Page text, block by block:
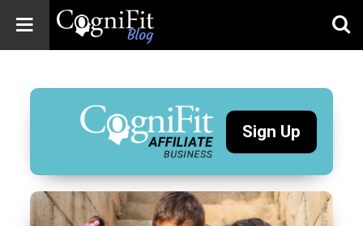
Blog: Brain
Health
News
Brain Training,
Wellness
Sign Up